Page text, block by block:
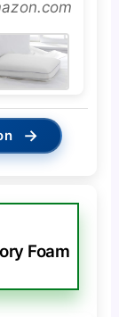
→
Foam